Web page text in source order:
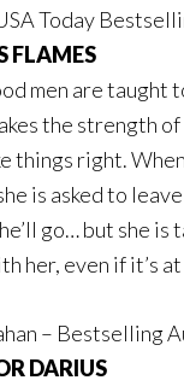
Today
FLAMES
men are taught
the strength
things right.
is asked to
go… but she is
her, even if it’s
– Bestselling
DARIUS